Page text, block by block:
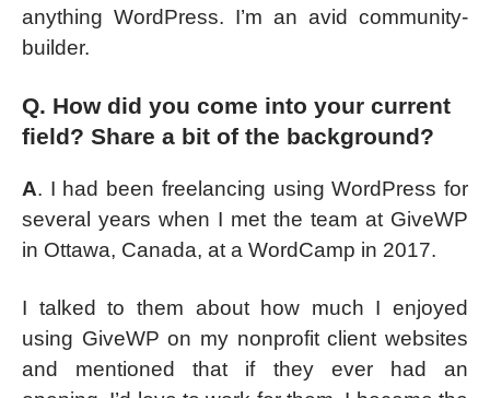
anything WordPress. I’m an avid community-
builder.
Q. How did you come into your current
field? Share a bit of the background?
A. I had been freelancing using WordPress for
several years when I met the team at GiveWP
in Ottawa, Canada, at a WordCamp in 2017.
I talked to them about how much I enjoyed
using GiveWP on my nonprofit client websites
and mentioned that if they ever had an